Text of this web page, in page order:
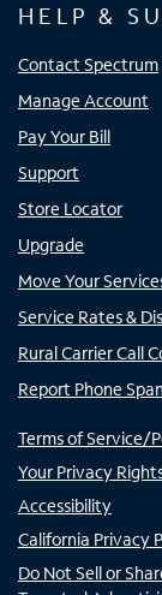
HELP &
Contact Spectrum
Manage Account
Pay Your Bill
Support
Store Locator
Upgrade
Move Your
Service Rates &
Rural Carrier Call
Report Phone
Terms of Service/
Your Privacy
Accessibility
California Privacy
Do Not Sell or